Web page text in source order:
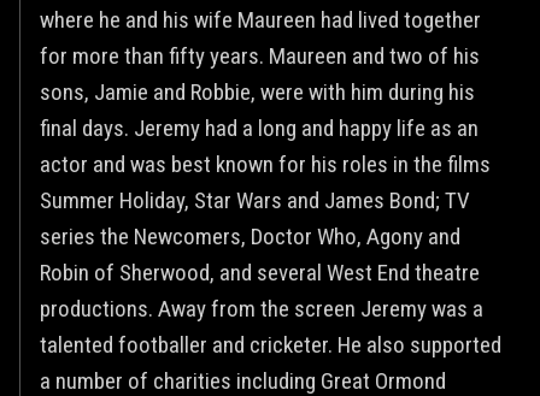
where he and his wife Maureen had lived together
for more than fifty years. Maureen and two of his
sons, Jamie and Robbie, were with him during his
final days. Jeremy had a long and happy life as an
actor and was best known for his roles in the films
Summer Holiday, Star Wars and James Bond; TV
series the Newcomers, Doctor Who, Agony and
Robin of Sherwood, and several West End theatre
productions. Away from the screen Jeremy was a
talented footballer and cricketer. He also supported
a number of charities including Great Ormond